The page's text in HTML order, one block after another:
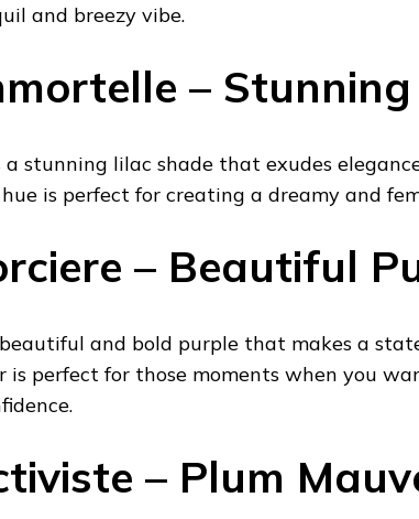
and breezy vibe.
–
a stunning lilac shade that exudes
is perfect for creating a dreamy and
– Beautiful
beautiful and bold purple that makes a
is perfect for those moments when you
– Plum